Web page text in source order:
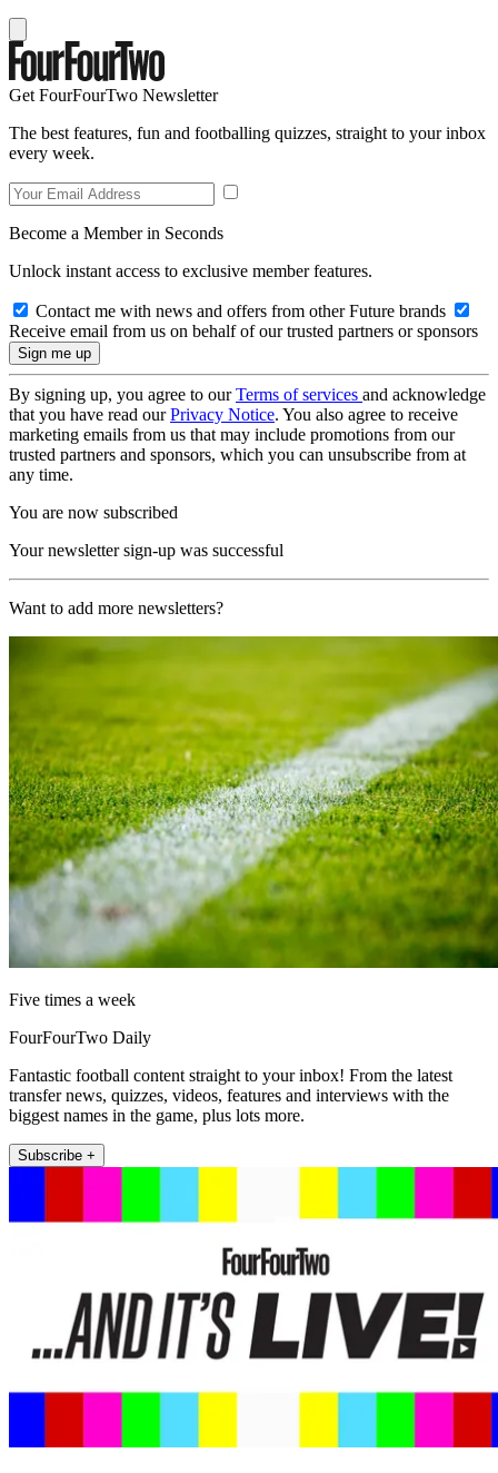
Get FourFourTwo Newsletter
The best features, fun and footballing quizzes, straight to your inbox
every week.
Become a Member in Seconds
Unlock instant access to exclusive member features.
Contact me with news and offers from other Future brands
Receive email from us on behalf of our trusted partners or sponsors
By signing up, you agree to ourTerms of services and acknowledge
that you have read ourPrivacy Notice. You also agree to receive
marketing emails from us that may include promotions from our
trusted partners and sponsors, which you can unsubscribe from at
any time.
You are now subscribed
Your newsletter sign-up was successful
Want to add more newsletters?
Five times a week
FourFourTwo Daily
Fantastic football content straight to your inbox! From the latest
transfer news, quizzes, videos, features and interviews with the
biggest names in the game, plus lots more.
Subscribe +